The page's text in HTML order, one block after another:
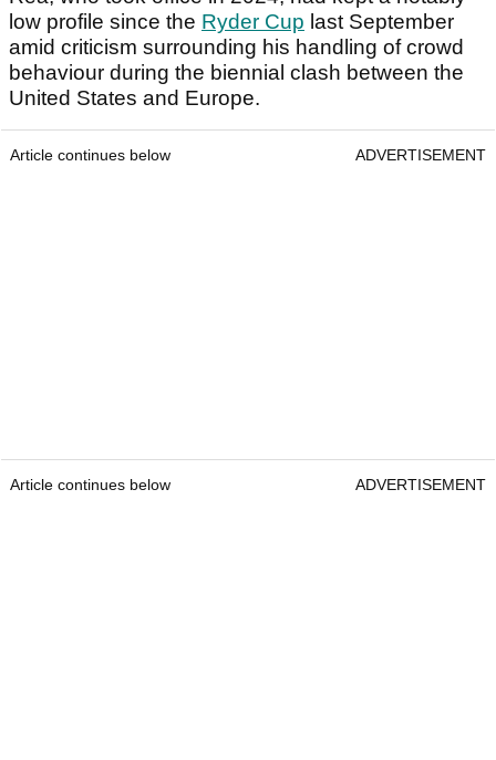
low profile since the Ryder Cup last September
amid criticism surrounding his handling of crowd
behaviour during the biennial clash between the
United States and Europe.
Article continues below ADVERTISEMENT
Article continues below ADVERTISEMENT